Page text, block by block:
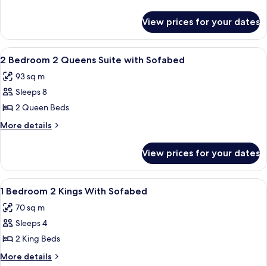
Suite
with
Sofabed
Bedroom
Queen
with
Sofabed
View prices for your dates
View
all
photos
for
2
Bedroom
Suite
with
Sofabed
In-room safe, blackout drapes, cribs
6
2 Bedroom 2 Queens Suite with Sofabed
93 sq m
Sleeps 8
2 Queen Beds
More details
More
Bedroom
Queens
with
Sofabed
View prices for your dates
View
all
photos
for
1
Bedroom
In-room safe, blackout drapes, cribs
12
1 Bedroom 2 Kings With Sofabed
70 sq m
Sleeps 4
2 King Beds
More details
More